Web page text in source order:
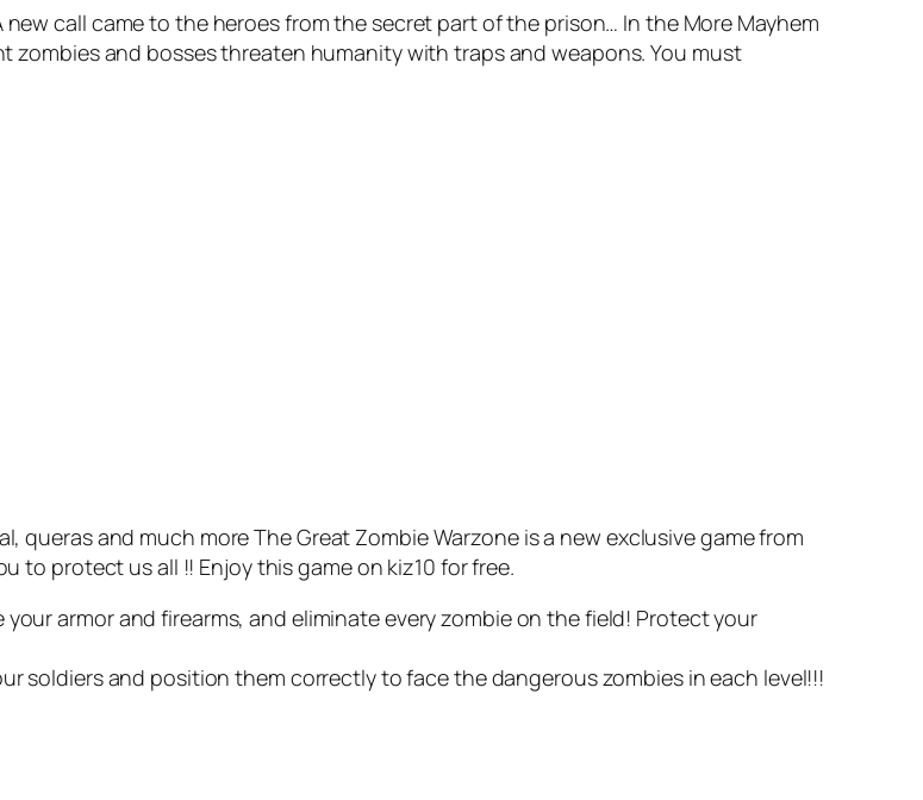
call came to the heroes from the secret part of the prison… In the More Mayhem
and bosses threaten humanity with traps and weapons. You must
and much more The Great Zombie Warzone is a new exclusive game from
to protect us all !! Enjoy this game on kiz10 for free.
armor and firearms, and eliminate every zombie on the field! Protect your
soldiers and position them correctly to face the dangerous zombies in each level!!!